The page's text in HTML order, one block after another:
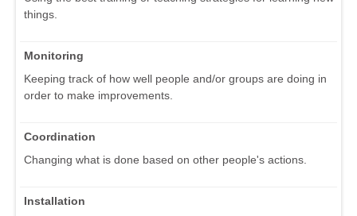
things.
Monitoring
Keeping track of how well people and/or groups are doing in
order to make improvements.
Coordination
Changing what is done based on other people's actions.
Installation